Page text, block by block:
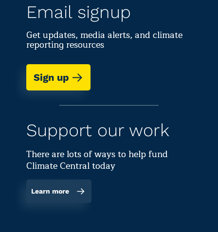
Email signup
Get updates, media alerts, and climate
reporting resources
Sign up
Support our work
There are lots of ways to help fund
Climate Central today
Learn more